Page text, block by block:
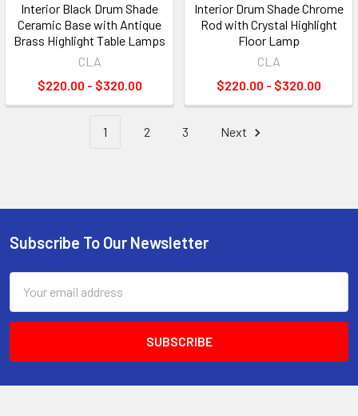
Interior Black Drum Shade
Ceramic Base with Antique
Brass Highlight Table Lamps
CLA
$220.00 - $320.00
Interior Drum Shade Chrome
Rod with Crystal Highlight
Floor Lamp
CLA
$220.00 - $320.00
1 2 3 Next
Footer
Subscribe To Our Newsletter
Address